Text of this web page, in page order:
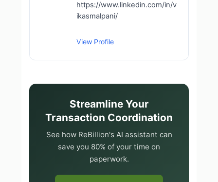
https://www.linkedin.com/in/v
ikasmalpani/
View Profile
Streamline Your
Transaction Coordination
See how ReBillion's AI assistant can
save you 80% of your time on
paperwork.